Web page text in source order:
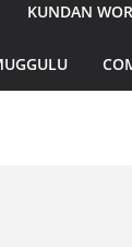
KUNDAN